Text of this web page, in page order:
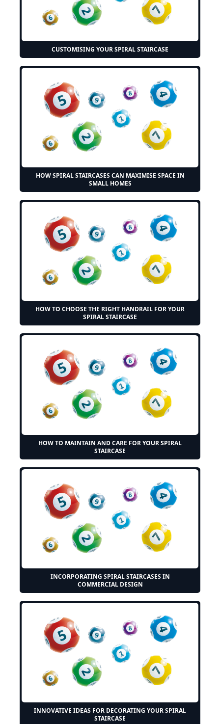
CUSTOMISING YOUR SPIRAL STAIRCASE
HOW SPIRAL STAIRCASES CAN MAXIMISE SPACE IN
SMALL HOMES
HOW TO CHOOSE THE RIGHT HANDRAIL FOR YOUR
SPIRAL STAIRCASE
HOW TO MAINTAIN AND CARE FOR YOUR SPIRAL
STAIRCASE
INCORPORATING SPIRAL STAIRCASES IN
COMMERCIAL DESIGN
INNOVATIVE IDEAS FOR DECORATING YOUR SPIRAL
STAIRCASE